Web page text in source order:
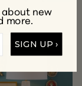
new
more.
SIGN UP ›